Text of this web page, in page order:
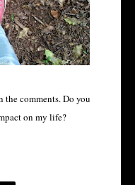
comments. Do you
on my life?